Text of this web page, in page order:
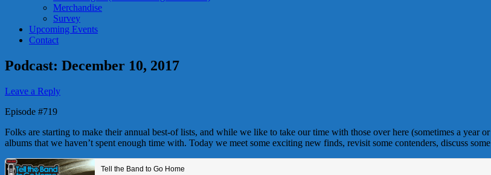
Merchandise
Survey
Upcoming Events
Contact
Podcast: December 10, 2017
Leave a Reply
Episode #719
Folks are starting to make their annual best-of lists, and while we like to take our time with those over here (sometimes a year
albums that we haven’t spent enough time with. Today we meet some exciting new finds, revisit some contenders, discuss